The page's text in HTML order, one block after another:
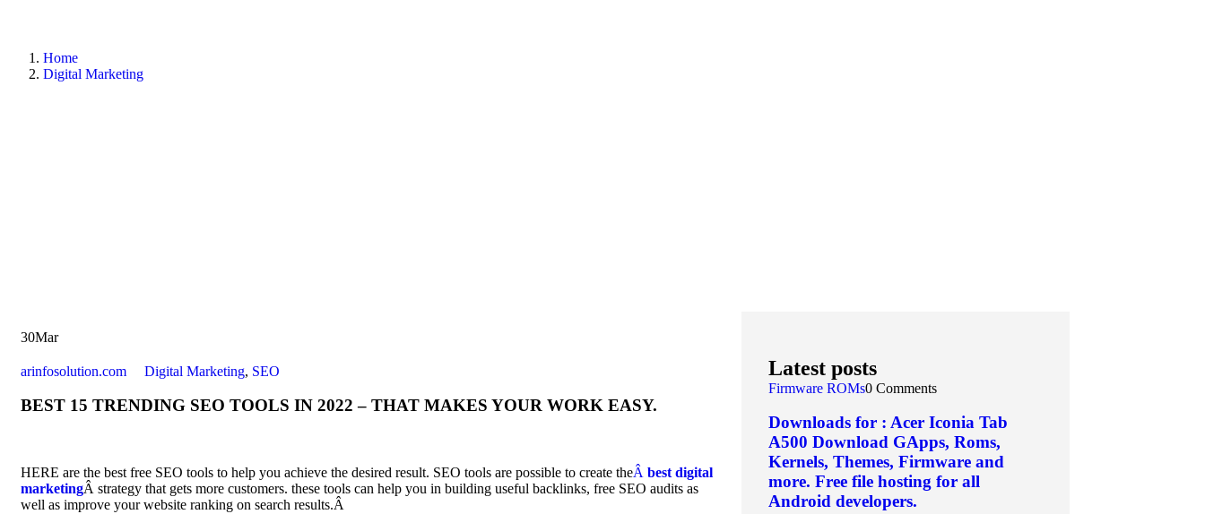
Home
Digital Marketing
30Mar
arinfosolution.com Digital Marketing, SEO
BEST 15 TRENDING SEO TOOLS IN 2022 – THAT MAKES YOUR WORK EASY.
HERE are the best free SEO tools to help you achieve the desired result. SEO tools are possible to create theÂ best digital
marketingÂ strategy that gets more customers. these tools can help you in building useful backlinks, free SEO audits as
well as improve your website ranking on search results.Â
Latest posts
Firmware ROMs0 Comments
Downloads for : Acer Iconia Tab
A500 Download GApps, Roms,
Kernels, Themes, Firmware and
more. Free file hosting for all
Android developers.